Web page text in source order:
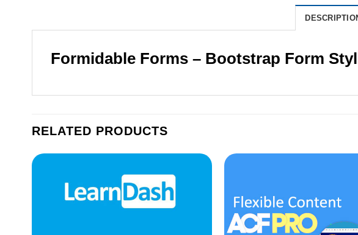
Formidable Forms – Bootstrap Form
RELATED PRODUCTS